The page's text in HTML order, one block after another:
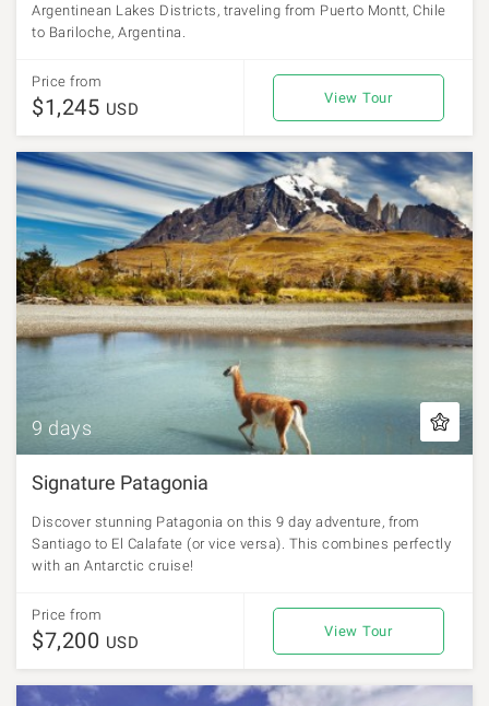
Argentinean Lakes Districts, traveling from Puerto Montt, Chile
to Bariloche, Argentina.
Price from
$1,245 USD
View Tour
9 days
Signature Patagonia
Discover stunning Patagonia on this 9 day adventure, from
Santiago to El Calafate (or vice versa). This combines perfectly
with an Antarctic cruise!
Price from
$7,200 USD
View Tour